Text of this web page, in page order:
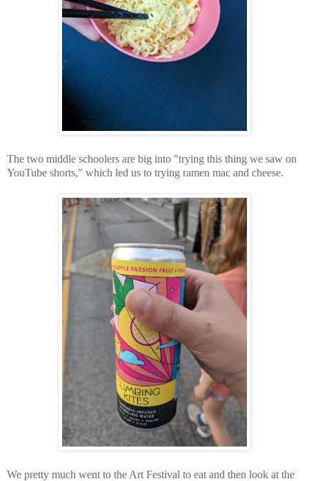
The two middle schoolers are big into "trying this thing we saw on
YouTube shorts," which led us to trying ramen mac and cheese.
We pretty much went to the Art Festival to eat and then look at the